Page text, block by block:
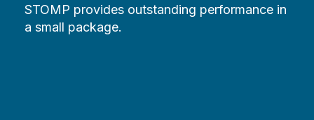
STOMP provides outstanding performance in
a small package.